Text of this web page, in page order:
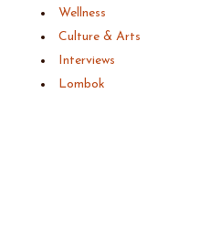
Wellness
Culture & Arts
Interviews
Lombok